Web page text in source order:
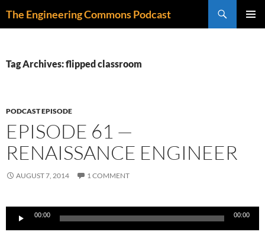
The Engineering Commons Podcast
Tag Archives: flipped classroom
PODCAST EPISODE
EPISODE 61 —
RENAISSANCE ENGINEER
AUGUST 7, 2014 1 COMMENT
Audio
00:00 00:00